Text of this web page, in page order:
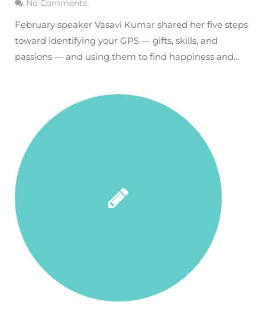
No Comments
February speaker Vasavi Kumar shared her five steps
toward identifying your GPS — gifts, skills, and
passions — and using them to find happiness and…